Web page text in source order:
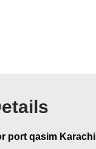
port qasim Karachi